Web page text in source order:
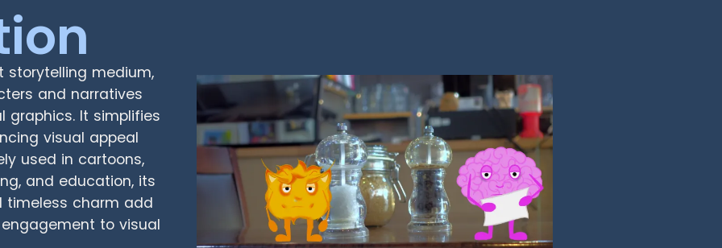
storytelling medium,
and narratives
graphics. It simplifies
visual appeal
used in cartoons,
and education, its
timeless charm add
to visual